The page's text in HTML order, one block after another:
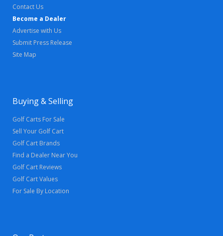
Contact Us
Become a Dealer
Advertise with Us
Submit Press Release
Site Map
Buying & Selling
Golf Carts For Sale
Sell Your Golf Cart
Golf Cart Brands
Find a Dealer Near You
Golf Cart Reviews
Golf Cart Values
For Sale By Location